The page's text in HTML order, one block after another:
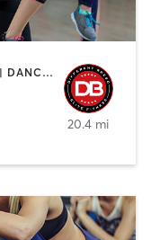
BOOTCAMP | BOXING / KICKBOXING | DANCE | INTERVAL TRAINING | PILATES | SPORTS | STRENGTH TRAINING | WEIGHT TRAINING
20.4 mi